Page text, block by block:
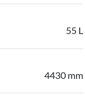
55 L
4430 mm